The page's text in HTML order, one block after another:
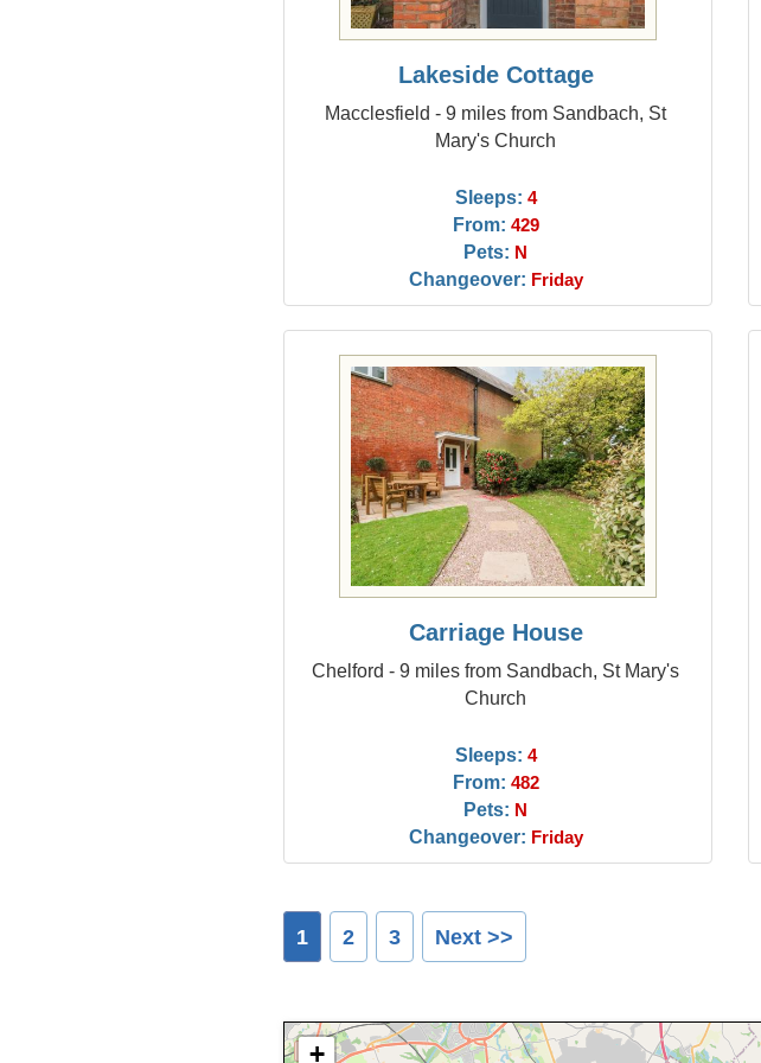
Lakeside Cottage
Macclesfield - 9 miles from Sandbach, St
Mary's Church
Sleeps: 4
From: 429
Pets: N
Changeover: Friday
Carriage House
Chelford - 9 miles from Sandbach, St Mary's
Church
Sleeps: 4
From: 482
Pets: N
Changeover: Friday
1 2 3 Next >>
+